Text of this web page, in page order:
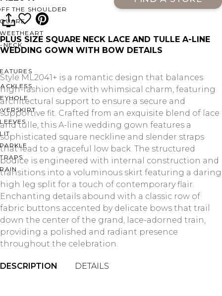
THE SHOULDER
NECK
PLUS SIZE SQUARE NECK LACE AND TULLE A-LINE
WEDDING GOWN WITH BOW DETAILS
Style ML2041+ is a romantic design that balances
high-fashion edge with whimsical charm, featuring
architectural support to ensure a secure and
supportive fit. Crafted from an exquisite blend of lace
and tulle, this A-line wedding gown features a
sophisticated square neckline and slender straps
that lead to a graceful low back. The structured
bodice is engineered with internal construction and
transitions into a voluminous skirt featuring a daring
high leg split for a touch of contemporary flair.
Enchanting details abound with a classic row of
fabric buttons accented by delicate bows that trail
down the center of the grand, lace-adorned train,
providing a polished and radiant presence
throughout the celebration.
DESCRIPTION DETAILS